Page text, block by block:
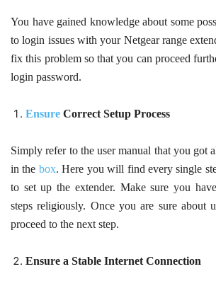
You have gained knowledge about some
to login issues with your Netgear range
fix this problem so that you can proceed
login password.
Ensure Correct Setup Process
Simply refer to the user manual that you got
in the box. Here you will find every single
to set up the extender. Make sure you
steps religiously. Once you are sure about
proceed to the next step.
Ensure a Stable Internet Connection